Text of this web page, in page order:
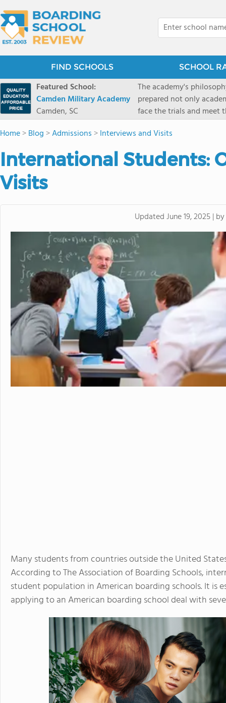
FIND SCHOOLS SCHOOL
Featured School:
Camden Military Academy
Camden, SC
The academy's
prepared not only
face the trials and meet
Military Academy.
Home>Blog >Admissions >Interviews and Visits
International Students:
Visits
UpdatedJune 19, 2025| by
Many students from countries outside the United
According to The Association of Boarding Schools,
student population in American boarding schools. It
applying to an American boarding school deal with